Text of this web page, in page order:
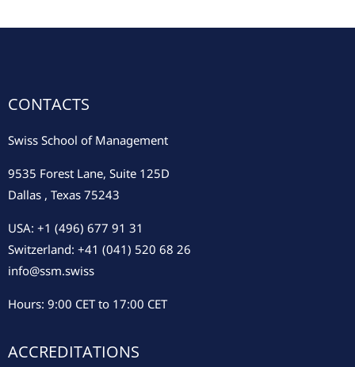
CONTACTS
Swiss School of Management
9535 Forest Lane, Suite 125D
Dallas , Texas 75243
USA: +1 (496) 677 91 31
Switzerland: +41 (041) 520 68 26
info@ssm.swiss
Hours: 9:00 CET to 17:00 CET
ACCREDITATIONS